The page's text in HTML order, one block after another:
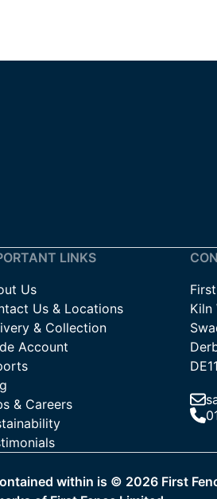
LINKS
Us
Us & Locations
& Collection
Account
& Careers
Kiln
within is © 2026 First